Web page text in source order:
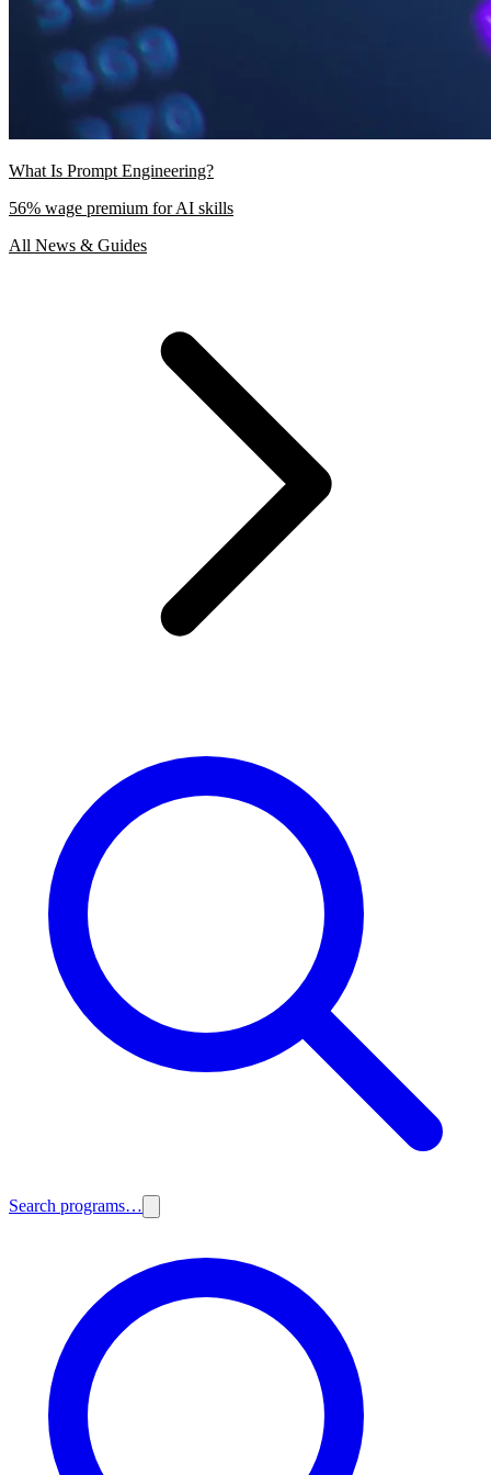
What Is Prompt Engineering?
56% wage premium for AI skills
All News & Guides
Search programs…